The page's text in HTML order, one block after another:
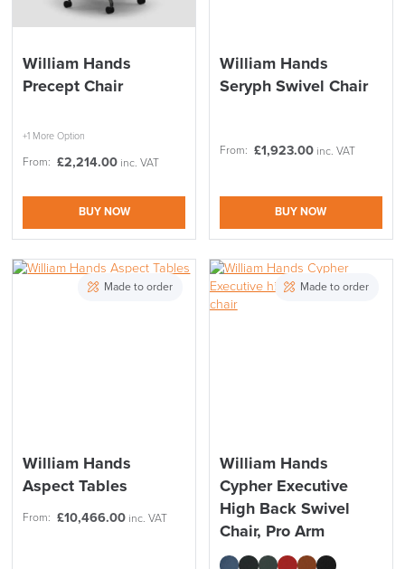
Reset Filters
William Hands
Precept Chair
+1 More Option
From: £2,214.00 inc. VAT
BUY NOW
William Hands
Seryph Swivel Chair
From: £1,923.00 inc. VAT
BUY NOW
Made to order
William Hands
Aspect Tables
From: £10,466.00 inc. VAT
Made to order
William Hands
Cypher Executive
High Back Swivel
Chair, Pro Arm